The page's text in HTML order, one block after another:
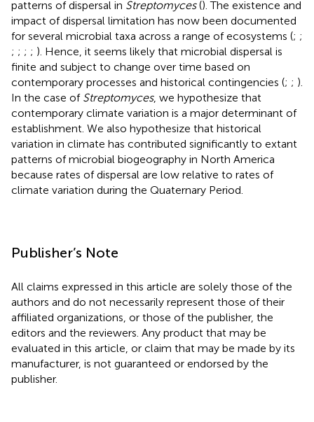
patterns of dispersal in Streptomyces(). The existence and
impact of dispersal limitation has now been documented
for several microbial taxa across a range of ecosystems (; ;
; ; ; ; ). Hence, it seems likely that microbial dispersal is
finite and subject to change over time based on
contemporary processes and historical contingencies (; ; ).
In the case of Streptomyces, we hypothesize that
contemporary climate variation is a major determinant of
establishment. We also hypothesize that historical
variation in climate has contributed significantly to extant
patterns of microbial biogeography in North America
because rates of dispersal are low relative to rates of
climate variation during the Quaternary Period.
Publisher’s Note
All claims expressed in this article are solely those of the
authors and do not necessarily represent those of their
affiliated organizations, or those of the publisher, the
editors and the reviewers. Any product that may be
evaluated in this article, or claim that may be made by its
manufacturer, is not guaranteed or endorsed by the
publisher.